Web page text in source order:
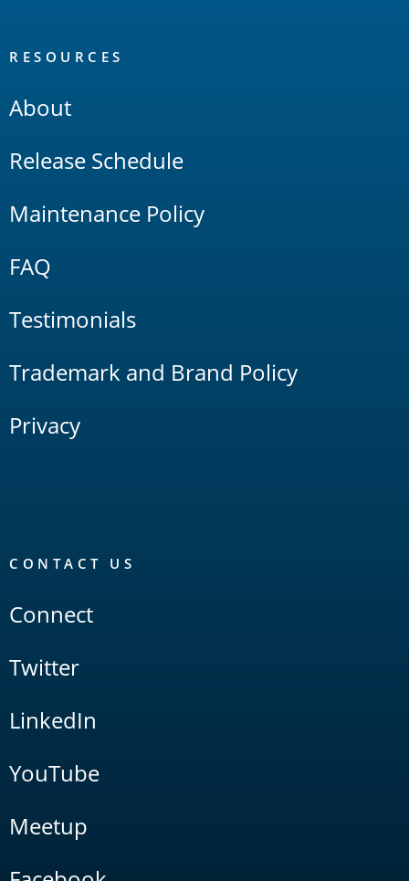
RESOURCES
About
Release Schedule
Maintenance Policy
FAQ
Testimonials
Trademark and Brand Policy
Privacy
CONTACT US
Connect
Twitter
LinkedIn
YouTube
Meetup